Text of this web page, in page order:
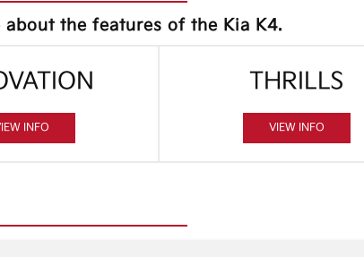
the features of the Kia K4.
INFO
THRILLS
VIEW INFO